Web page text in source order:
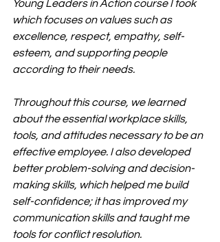
Young Leaders in Action course I took
which focuses on values such as
excellence, respect, empathy, self-
esteem, and supporting people
according to their needs.
Throughout this course, we learned
about the essential workplace skills,
tools, and attitudes necessary to be an
effective employee. I also developed
better problem-solving and decision-
making skills, which helped me build
self-confidence; it has improved my
communication skills and taught me
tools for conflict resolution.